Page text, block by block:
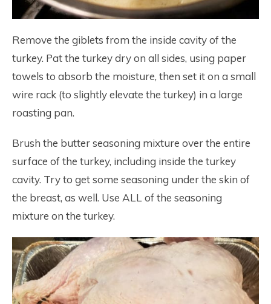
Remove the giblets from the inside cavity of the
turkey. Pat the turkey dry on all sides, using paper
towels to absorb the moisture, then set it on a small
wire rack (to slightly elevate the turkey) in a large
roasting pan.
Brush the butter seasoning mixture over the entire
surface of the turkey, including inside the turkey
cavity. Try to get some seasoning under the skin of
the breast, as well. Use ALL of the seasoning
mixture on the turkey.